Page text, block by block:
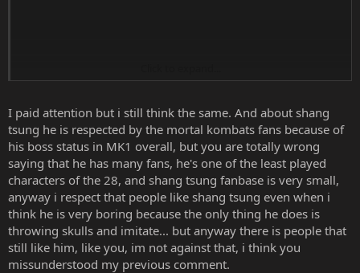
Clearly you haven't paid attention to these polls in the slightest, or
expects these fatalities to be carbon copies. No one WANTS them to
be carbon copies. With the tech they have for the current MK, and
the great ideas they've had, they can easily rework those classics to
make them more brutal and sensible for modern times. The whole
point of a poll is to choose the ones you like, not complain about
the ones you dont.
Were these polls still going on, I would glady encourage you to
participate, but since they're closed, it no longer matters.
I paid attention but i still think the same. And about shang
tsung he is respected by the mortal kombats fans because of
his boss status in MK1 overall, but you are totally wrong
saying that he has many fans, he's one of the least played
characters of the 28, and shang tsung fanbase is very small,
anyway i respect that people like shang tsung even when i
think he is very boring because the only thing he does is
throwing skulls and imitate... but anyway there is people that
still like him, like you, im not against that, i think you
missunderstood my previous comment.